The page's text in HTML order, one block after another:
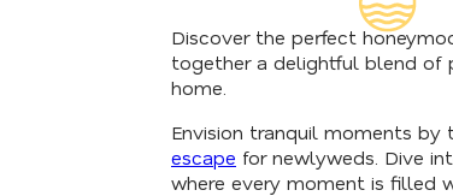
Discover the perfect
together a delightful blend of
home.
Envision tranquil moments by
escape for newlyweds. Dive
where every moment is filled